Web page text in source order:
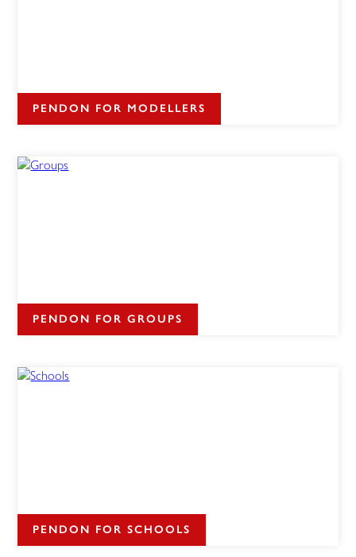
PENDON FOR MODELLERS
PENDON FOR GROUPS
PENDON FOR SCHOOLS